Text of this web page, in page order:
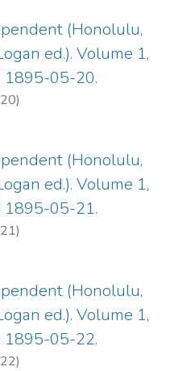
(Honolulu,
ed.). Volume 1,
1895-05-20.
)
(Honolulu,
ed.). Volume 1,
1895-05-21.
)
(Honolulu,
ed.). Volume 1,
1895-05-22.
)